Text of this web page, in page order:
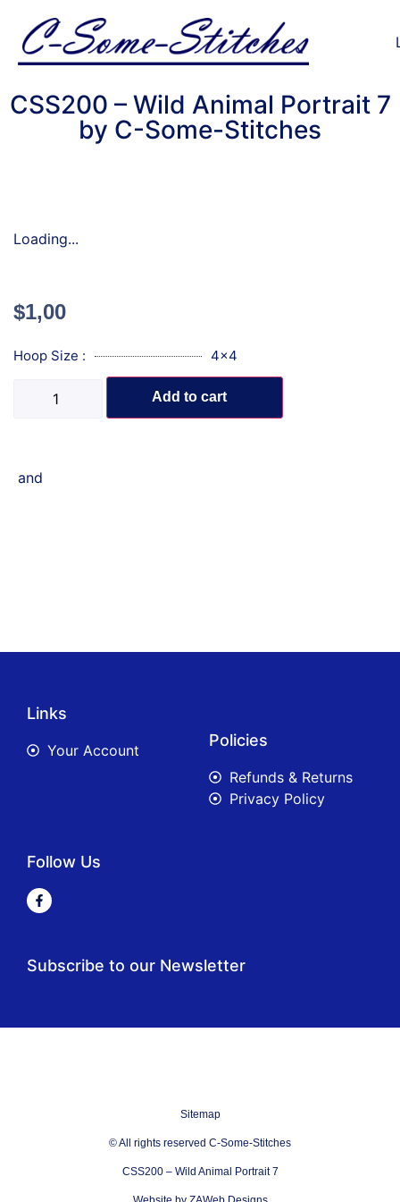
CSS200 – Wild Animal Portrait 7
by C-Some-Stitches
Loading...
$1,00
Hoop Size : 4x4
Add to cart
and
Links
Your Account
Policies
Refunds & Returns
Privacy Policy
Follow Us
Subscribe to our Newsletter
Sitemap
© All rights reserved C-Some-Stitches
CSS200 – Wild Animal Portrait 7